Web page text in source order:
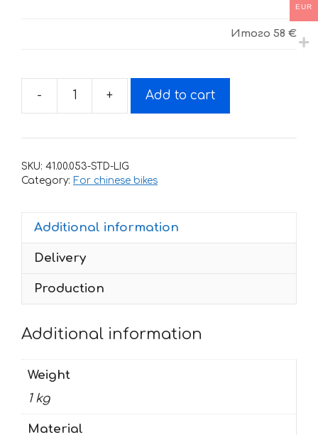
Итого 58 €
-
Decals
Motoland
125
wings
quantity
+ Add to cart
SKU: 41.00.053-STD-LIG
Category: For chinese bikes
Additional information
Delivery
Production
Additional information
Weight
1 kg
Material
EUR